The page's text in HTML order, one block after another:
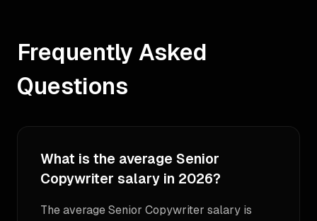
Frequently Asked
Questions
What is the average Senior
Copywriter salary in 2026?
The average Senior Copywriter salary is